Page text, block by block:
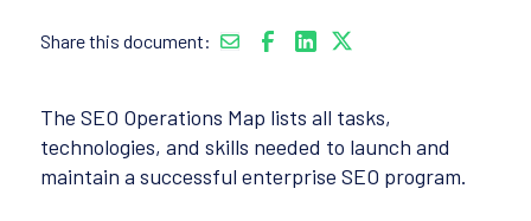
Share this document:
The SEO Operations Map lists all tasks,
technologies, and skills needed to launch and
maintain a successful enterprise SEO program.